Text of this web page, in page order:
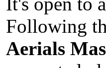
Following
Aerials